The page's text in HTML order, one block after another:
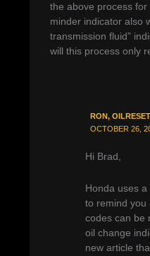
the above process
minder indicator also
transmission fluid”
will this process only
RON, OILRESET
OCTOBER 26,
Hi Brad,
Honda uses
to remind you
codes can be
oil change
new article